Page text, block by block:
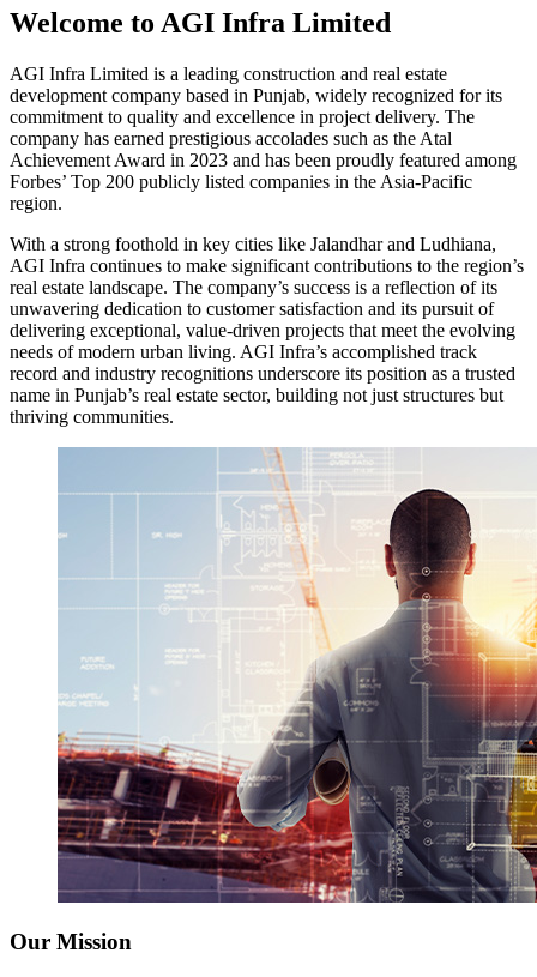
Welcome to AGI Infra Limited
AGI Infra Limited is a leading construction and real estate
development company based in Punjab, widely recognized for its
commitment to quality and excellence in project delivery. The
company has earned prestigious accolades such as the Atal
Achievement Award in 2023 and has been proudly featured among
Forbes’ Top 200 publicly listed companies in the Asia-Pacific
region.
With a strong foothold in key cities like Jalandhar and Ludhiana,
AGI Infra continues to make significant contributions to the region’s
real estate landscape. The company’s success is a reflection of its
unwavering dedication to customer satisfaction and its pursuit of
delivering exceptional, value-driven projects that meet the evolving
needs of modern urban living. AGI Infra’s accomplished track
record and industry recognitions underscore its position as a trusted
name in Punjab’s real estate sector, building not just structures but
thriving communities.
Our Mission